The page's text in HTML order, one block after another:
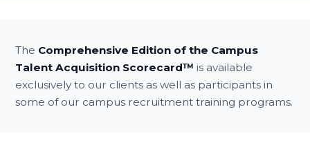
The Comprehensive Edition of the Campus
Talent Acquisition Scorecard™ is available
exclusively to our clients as well as participants in
some of our campus recruitment training programs.